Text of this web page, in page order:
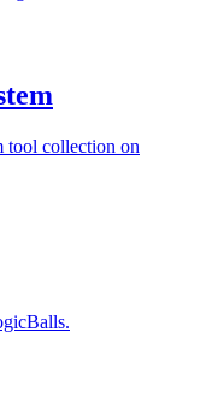
tool collection on